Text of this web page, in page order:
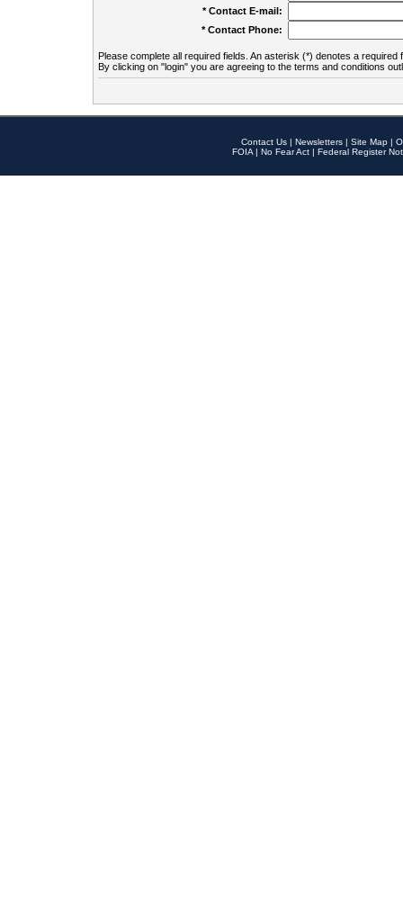
* Contact E-mail:
* Contact Phone:
Please complete all required fields. An asterisk (*) denotes a required
By clicking on "login" you are agreeing to the terms and conditions
Contact Us | Newsletters | Site Map |
FOIA | No Fear Act | Federal Register